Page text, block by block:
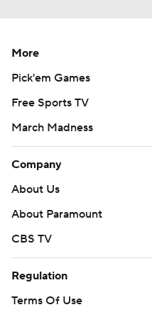
More
Pick'em Games
Free Sports TV
March Madness
Company
About Us
About Paramount
CBS TV
Regulation
Terms Of Use